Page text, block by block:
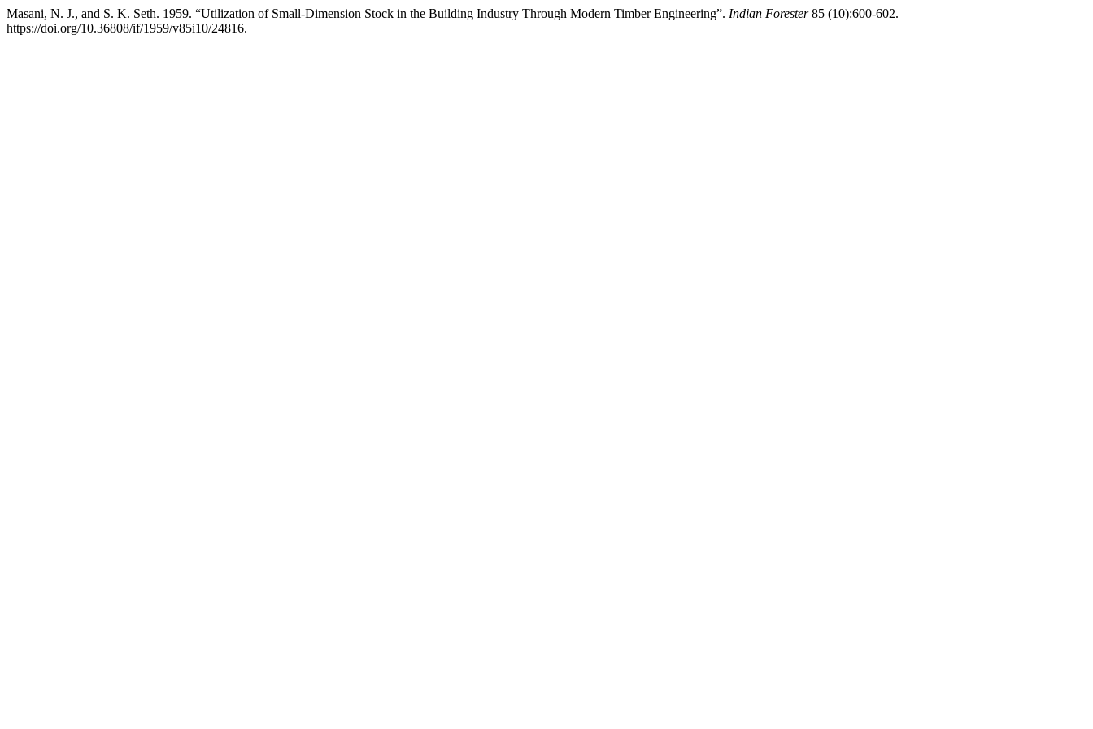
Masani, N. J., and S. K. Seth. 1959. “Utilization of Small-Dimension Stock in the Building Industry Through Modern Timber Engineering”. Indian Forester85 (10):600-602.
https://doi.org/10.36808/if/1959/v85i10/24816.